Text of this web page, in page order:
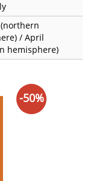
/ April
hemisphere)
-50%